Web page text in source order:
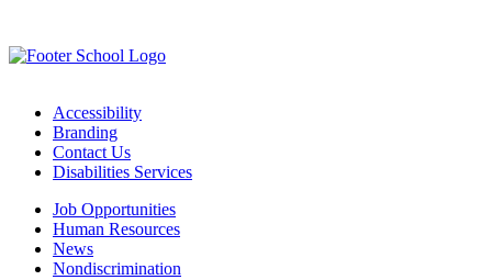
Accessibility
Branding
Contact Us
Disabilities Services
Job Opportunities
Human Resources
News
Nondiscrimination